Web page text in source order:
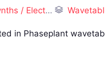
/ Electronic
in Phaseplant